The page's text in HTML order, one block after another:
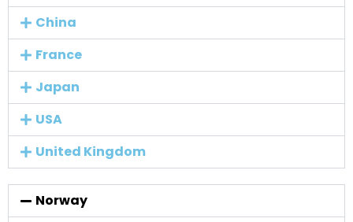
China
France
Japan
USA
United Kingdom
Norway